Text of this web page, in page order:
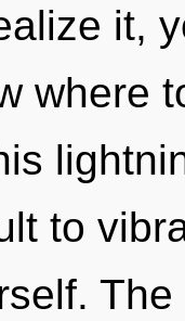
it,
where
to